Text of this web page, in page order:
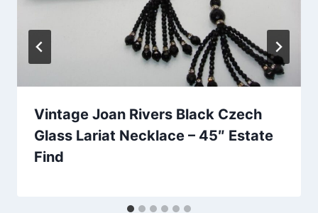
Vintage Joan Rivers Black Czech
Glass Lariat Necklace – 45″ Estate
Find